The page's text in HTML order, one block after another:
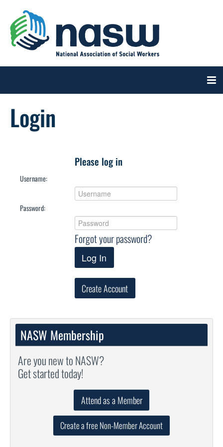
CART (0 ITEMS)
Log In Create Account
Login
Please log in
Username:
Password:
Forgot your password?
Log In
Create Account
NASW Membership
Are you new to NASW?
Get started today!
Attend as a Member
Create a free Non-Member Account